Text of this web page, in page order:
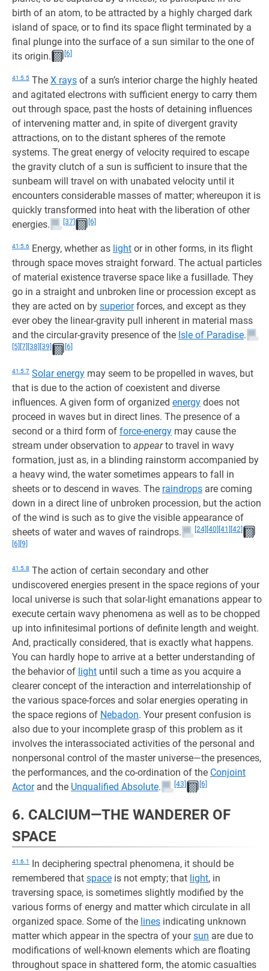
birth of an atom, to be attracted by a highly charged dark
island of space, or to find its space flight terminated by a
final plunge into the surface of a sun similar to the one of
its origin.
[6]
41:5.5 The X rays of a sun’s interior charge the highly heated
and agitated electrons with sufficient energy to carry them
out through space, past the hosts of detaining influences
of intervening matter and, in spite of divergent gravity
attractions, on to the distant spheres of the remote
systems. The great energy of velocity required to escape
the gravity clutch of a sun is sufficient to insure that the
sunbeam will travel on with unabated velocity until it
encounters considerable masses of matter; whereupon it is
quickly transformed into heat with the liberation of other
energies.
[37] [6]
41:5.6 Energy, whether as light or in other forms, in its flight
through space moves straight forward. The actual particles
of material existence traverse space like a fusillade. They
go in a straight and unbroken line or procession except as
they are acted on by superiorforces, and except as they
ever obey the linear-gravity pull inherent in material mass
and the circular-gravity presence of the Isle of Paradise.
[5] [7] [38] [39] [6]
41:5.7 Solar energy may seem to be propelled in waves, but
that is due to the action of coexistent and diverse
influences. A given form of organized energy does not
proceed in waves but in direct lines. The presence of a
second or a third form of force-energy may cause the
stream under observation to appearto travel in wavy
formation, just as, in a blinding rainstorm accompanied by
a heavy wind, the water sometimes appears to fall in
sheets or to descend in waves. The raindrops are coming
down in a direct line of unbroken procession, but the action
of the wind is such as to give the visible appearance of
sheets of water and waves of raindrops.
[24] [40] [41]
[42]
[6] [9]
41:5.8 The action of certain secondary and other
undiscovered energies present in the space regions of your
local universe is such that solar-light emanations appear to
execute certain wavy phenomena as well as to be chopped
up into infinitesimal portions of definite length and weight.
And, practically considered, that is exactly what happens.
You can hardly hope to arrive at a better understanding of
the behavior of light until such a time as you acquire a
clearer concept of the interaction and interrelationship of
the various space-forces and solar energies operating in
the space regions of Nebadon. Your present confusion is
also due to your incomplete grasp of this problem as it
involves the interassociated activities of the personal and
nonpersonal control of the master universe—the presences,
the performances, and the co-ordination of the Conjoint
Actorand the Unqualified Absolute. [43] [6]
6. CALCIUM—THE WANDERER OF
SPACE
41:6.1
In deciphering spectral phenomena, it should be
remembered that space is not empty; that light, in
traversing space, is sometimes slightly modified by the
various forms of energy and matter which circulate in all
organized space. Some of the lines indicating unknown
matter which appear in the spectra of yoursun are due to
modifications of well-known elements which are floating
throughout space in shattered form, the atomic casualties